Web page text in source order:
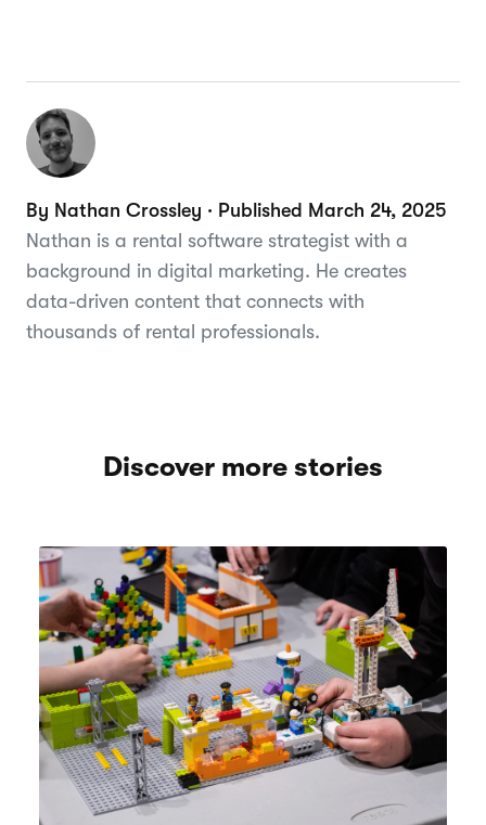
By Nathan Crossley · Published March 24, 2025
Nathan is a rental software strategist with a
background in digital marketing. He creates
data-driven content that connects with
thousands of rental professionals.
Discover more stories